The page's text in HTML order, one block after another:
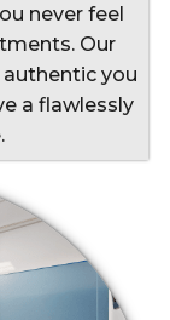
never feel
Our
you
a flawlessly